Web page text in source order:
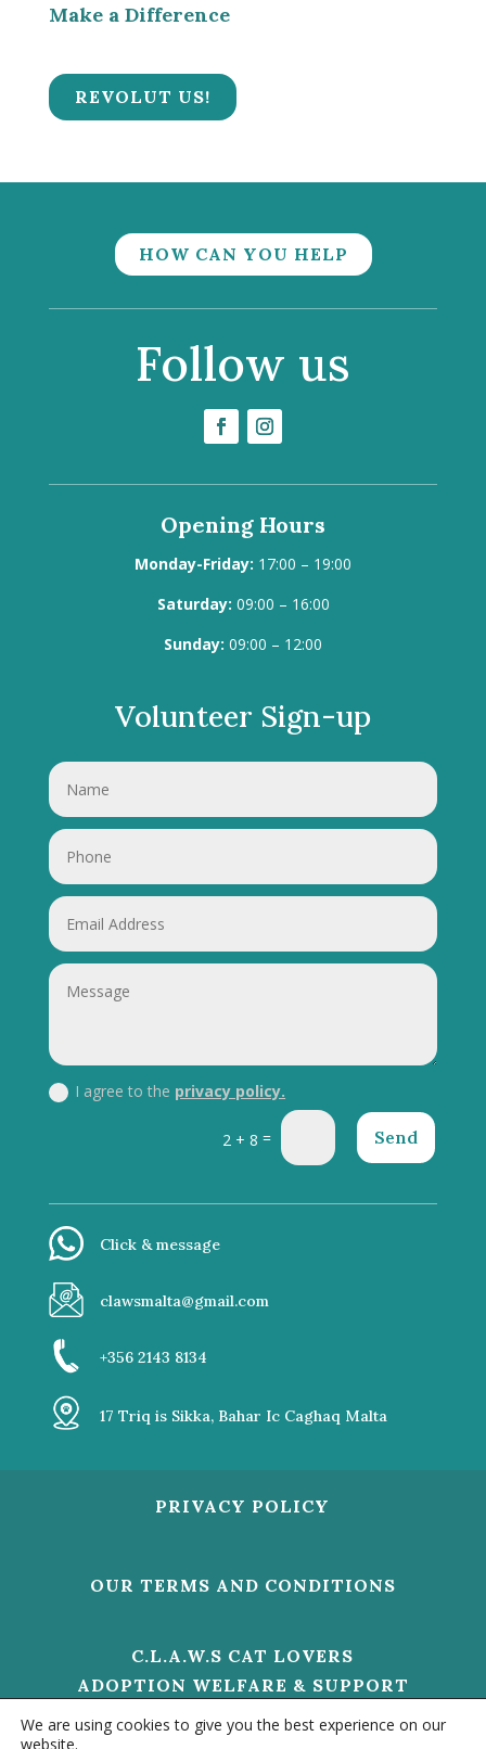
Make a Difference
REVOLUT US!
HOW CAN YOU HELP
Follow us
Opening Hours
Monday-Friday: 17:00 – 19:00
Saturday: 09:00 – 16:00
Sunday: 09:00 – 12:00
Volunteer Sign-up
I agree to the privacy policy.
2 + 8 = Send
Click & message
clawsmalta@gmail.com
+356 2143 8134
17 Triq is Sikka, Bahar Ic Caghaq Malta
PRIVACY POLICY
OUR TERMS AND CONDITIONS
C.L.A.W.S CAT LOVERS
ADOPTION WELFARE & SUPPORT
V/O 01473 HELP US TO MAKE A
We are using cookies to give you the best experience on our
website.